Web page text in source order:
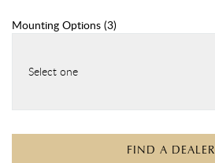
Mounting Options (3)
Select one
FIND A DEALER